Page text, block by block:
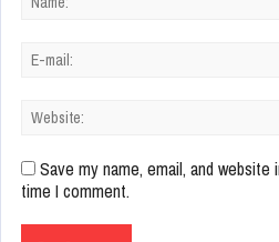
Save my name, email, and
time I comment.